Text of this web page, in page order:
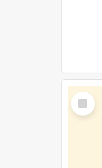
Select
Item